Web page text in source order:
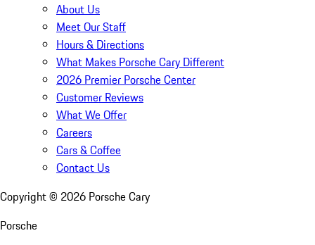
About Us
Meet Our Staff
Hours & Directions
What Makes Porsche Cary Different
2026 Premier Porsche Center
Customer Reviews
What We Offer
Careers
Cars & Coffee
Contact Us
Copyright © 2026 Porsche Cary
Porsche